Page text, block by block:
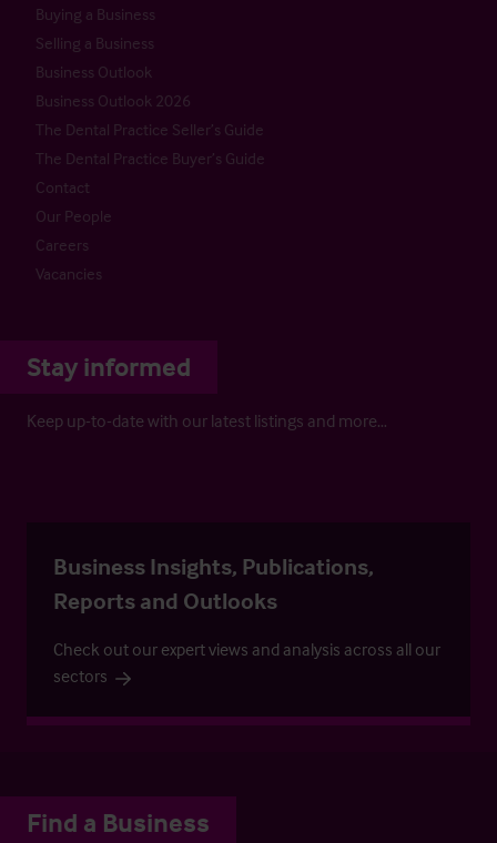
Buying a Business
Selling a Business
Business Outlook
Business Outlook 2026
The Dental Practice Seller’s Guide
The Dental Practice Buyer’s Guide
Contact
Our People
Careers
Vacancies
Stay informed
Keep up-to-date with our latest listings and more…
Business Insights, Publications,
Reports and Outlooks
Check out our expert views and analysis across all our
sectors
Find a Business